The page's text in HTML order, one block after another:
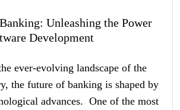
Unleashing the Power
Development
ever-evolving landscape of the
the future of banking is shaped by
advances. One of the most